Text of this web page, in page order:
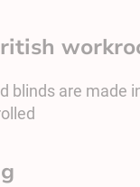
blinds are made